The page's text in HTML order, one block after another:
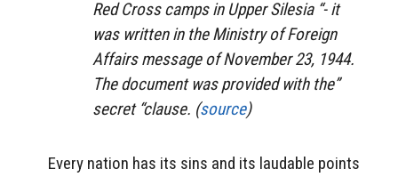
Red Cross camps in Upper Silesia “- it
was written in the Ministry of Foreign
Affairs message of November 23, 1944.
The document was provided with the”
secret “clause. (source)
Every nation has its sins and its laudable points